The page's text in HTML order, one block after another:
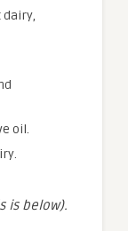
oil.
is below).